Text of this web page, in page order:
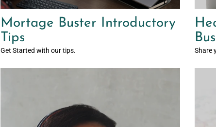
Mortage Buster Introductory
Tips
Get Started with our tips. Share